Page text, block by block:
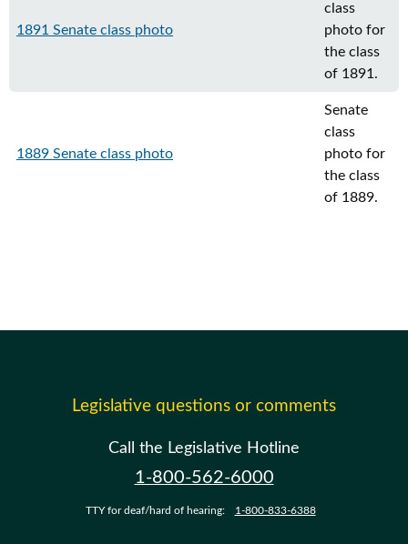
1891 Senate class photo
class
photo for
the class
of 1891.
1889 Senate class photo
Senate
class
photo for
the class
of 1889.
Legislative questions or comments
Call the Legislative Hotline
1-800-562-6000
TTY for deaf/hard of hearing: 1-800-833-6388